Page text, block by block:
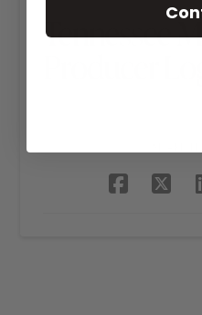
Tennessee